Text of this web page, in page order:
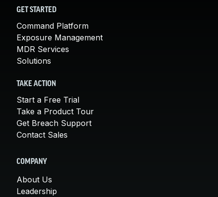
GET STARTED
Command Platform
Exposure Management
MDR Services
Solutions
TAKE ACTION
Start a Free Trial
Take a Product Tour
Get Breach Support
Contact Sales
COMPANY
About Us
Leadership